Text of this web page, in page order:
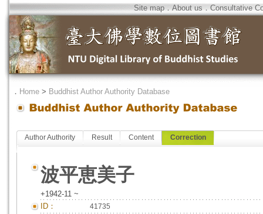
Site map．About us．Consultative
． Home > Buddhist Author Authority Database
Author Authority Result Content Correction
波平恵美子
+1942-11 ~
ID：
41735